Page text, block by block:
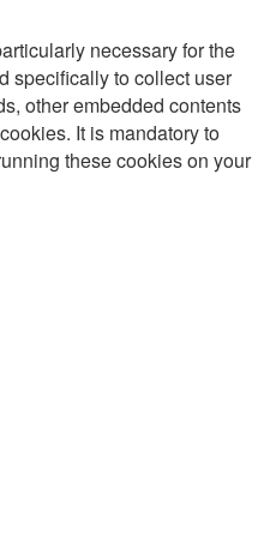
necessary for the
specifically to collect user
other embedded contents
It is mandatory to
these cookies on your